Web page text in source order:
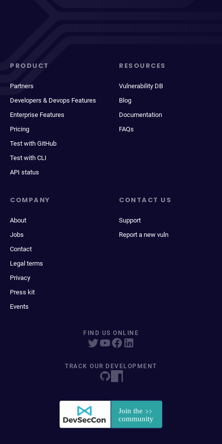
PRODUCT
Partners
Developers & Devops Features
Enterprise Features
Pricing
Test with GitHub
Test with CLI
API status
RESOURCES
Vulnerability DB
Blog
Documentation
FAQs
COMPANY
About
Jobs
Contact
Legal terms
Privacy
Press kit
Events
CONTACT US
Support
Report a new vuln
FIND US ONLINE
TRACK OUR DEVELOPMENT